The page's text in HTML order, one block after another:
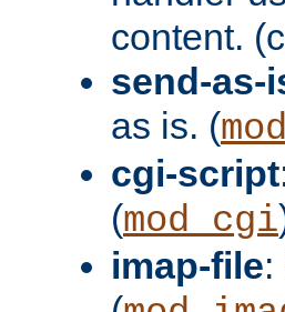
content.
send-as-
as is. (
cgi-script
(mod_cgi
imap-file